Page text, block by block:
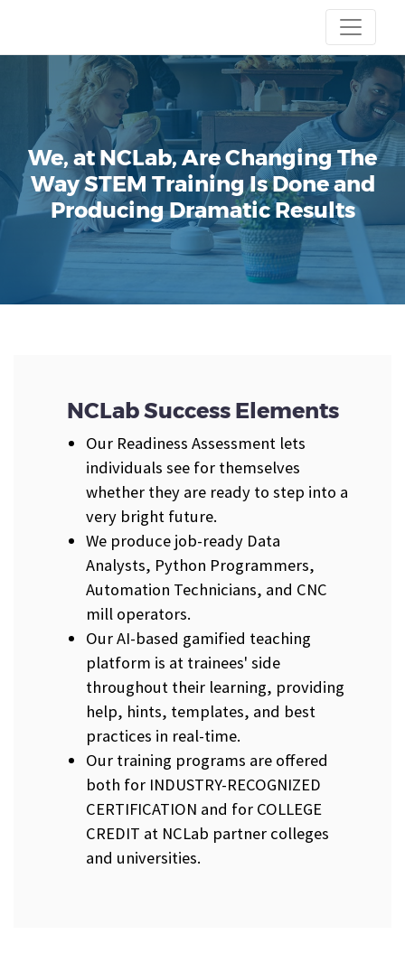
We, at NCLab, Are Changing The
Way STEM Training Is Done and
Producing Dramatic Results
NCLab Success Elements
Our Readiness Assessment lets
individuals see for themselves
whether they are ready to step into a
very bright future.
We produce job-ready Data
Analysts, Python Programmers,
Automation Technicians, and CNC
mill operators.
Our AI-based gamified teaching
platform is at trainees' side
throughout their learning, providing
help, hints, templates, and best
practices in real-time.
Our training programs are offered
both for INDUSTRY-RECOGNIZED
CERTIFICATION and for COLLEGE
CREDIT at NCLab partner colleges
and universities.